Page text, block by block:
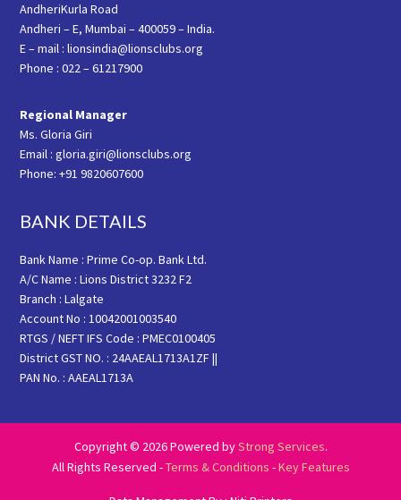
AndheriKurla Road
Andheri – E, Mumbai – 400059 – India.
E – mail : lionsindia@lionsclubs.org
Phone : 022 – 61217900
Regional Manager
Ms. Gloria Giri
Email : gloria.giri@lionsclubs.org
Phone: +91 9820607600
BANK DETAILS
Bank Name : Prime Co-op. Bank Ltd.
A/C Name : Lions District 3232 F2
Branch : Lalgate
Account No : 10042001003540
RTGS / NEFT IFS Code : PMEC0100405
District GST NO. : 24AAEAL1713A1ZF ||
PAN No. : AAEAL1713A
Copyright © 2026 Powered byStrong Services.
All Rights Reserved -Terms & Conditions -Key Features